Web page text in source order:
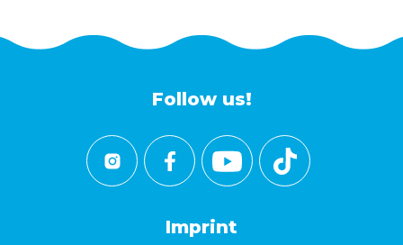
Follow us!
Imprint